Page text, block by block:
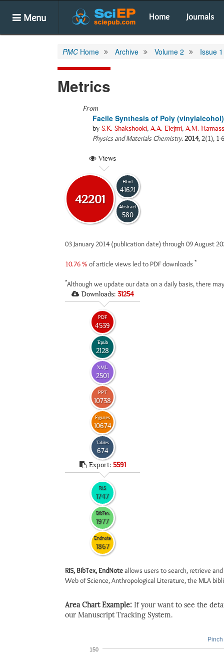
Menu Home Journals
PMC Home Archive Volume 2 Issue 1
Metrics
From
Facile Synthesis of Poly
by S.K. Shakshooki, A.A. Elejmi, A.M.
Physics and Materials Chemistry.2014, 2(1), 1-
Views
42201
Html
41621
Abstract
580
03 January 2014 (publication date) through 09 August
10.76 % of article views led to PDF downloads *
*Although we update our data on a daily basis, there
Downloads: 31254
PDF
4539
Epub
2128
XML
2501
PPT
10738
Figures
10674
Tables
674
Export: 5591
RIS
1747
BibTex
1977
Endnote
1867
RIS, BibTex, EndNoteallows users to search, retrieve
Web of Science, Anthropological Literature, the MLA
Area Chart Example: If your want to see the
our Manuscript Tracking System.
150